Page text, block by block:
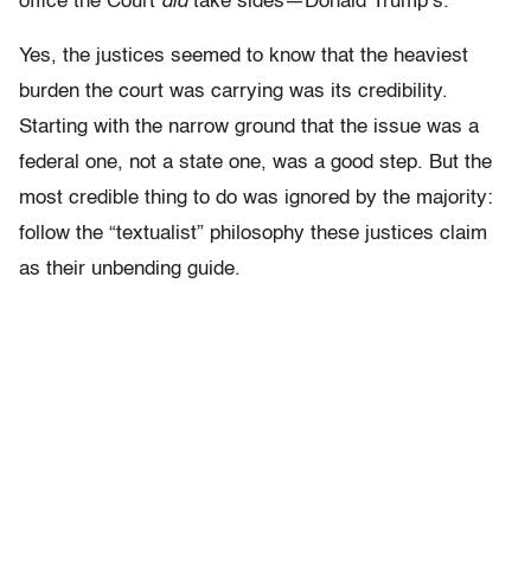
Yes, the justices seemed to know that the heaviest
burden the court was carrying was its credibility.
Starting with the narrow ground that the issue was a
federal one, not a state one, was a good step. But the
most credible thing to do was ignored by the majority:
follow the “textualist” philosophy these justices claim
as their unbending guide.